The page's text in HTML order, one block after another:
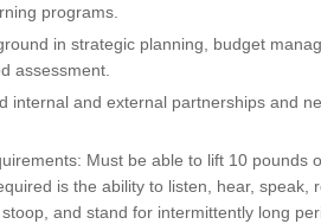
programs.
in strategic planning, budget
assessment.
internal and external partnerships and
Must be able to lift 10 pounds
is the ability to listen, hear, speak,
and stand for intermittently long